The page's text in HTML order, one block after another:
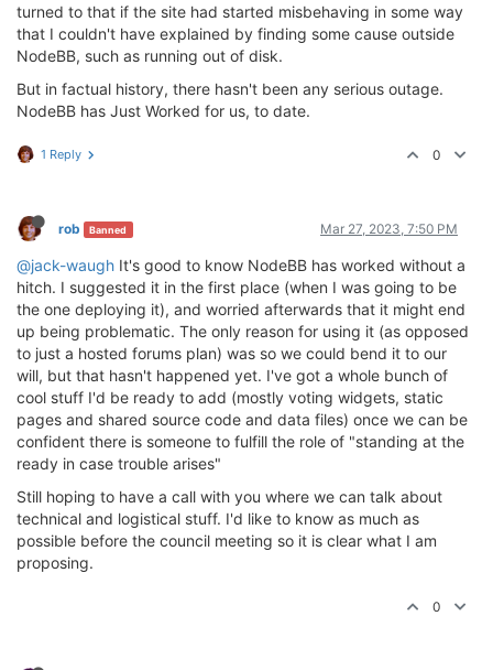
turned to that if the site had started misbehaving in some way
that I couldn't have explained by finding some cause outside
NodeBB, such as running out of disk.
But in factual history, there hasn't been any serious outage.
NodeBB has Just Worked for us, to date.
1 Reply 0
rob Banned Mar 27, 2023, 7:50 PM
@jack-waugh It's good to know NodeBB has worked without a
hitch. I suggested it in the first place (when I was going to be
the one deploying it), and worried afterwards that it might end
up being problematic. The only reason for using it (as opposed
to just a hosted forums plan) was so we could bend it to our
will, but that hasn't happened yet. I've got a whole bunch of
cool stuff I'd be ready to add (mostly voting widgets, static
pages and shared source code and data files) once we can be
confident there is someone to fulfill the role of "standing at the
ready in case trouble arises"
Still hoping to have a call with you where we can talk about
technical and logistical stuff. I'd like to know as much as
possible before the council meeting so it is clear what I am
proposing.
0